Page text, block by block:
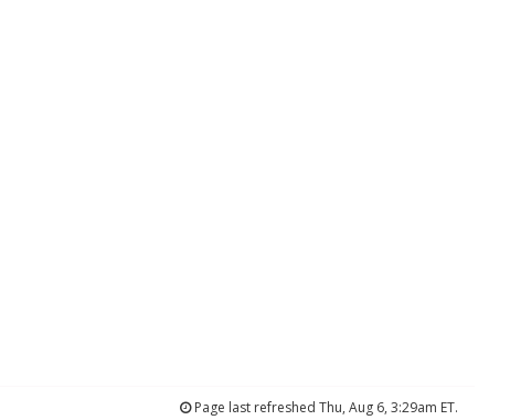
Page last refreshed Thu, Aug 6, 3:29am ET.